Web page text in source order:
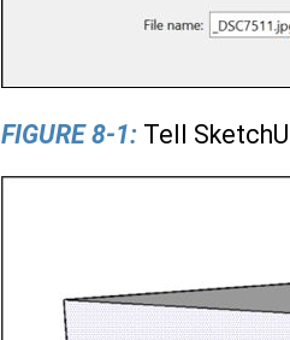
FIGURE 8-1: Tell